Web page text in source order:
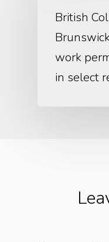
British
work
in select